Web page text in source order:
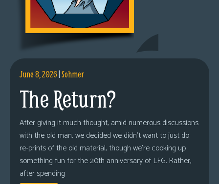
June 8, 2026|Sohmer
The Return?
After giving it much thought, amid numerous discussions
with the old man, we decided we didn’t want to just do
re-prints of the old material, though we’re cooking up
something fun for the 20th anniversary of LFG. Rather,
after spending